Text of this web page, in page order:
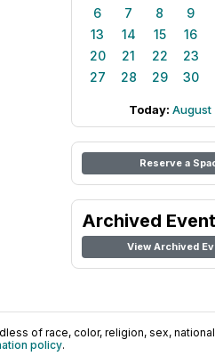
6
7 8 9
13
14 15 16
20
21 22 23
27
28 29 30
Today: August
Reserve a
Archived
View Archived
of race, color, religion, sex,
policy.